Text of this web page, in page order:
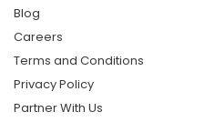
Blog
Careers
Terms and Conditions
Privacy Policy
Partner With Us